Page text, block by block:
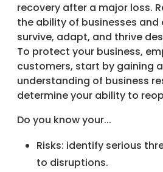
recovery after a major loss.
the ability of businesses
survive, adapt, and thrive
To protect your business,
customers, start by gaining
understanding of business
determine your ability to
Do you know your...
Risks: identify serious
to disruptions.